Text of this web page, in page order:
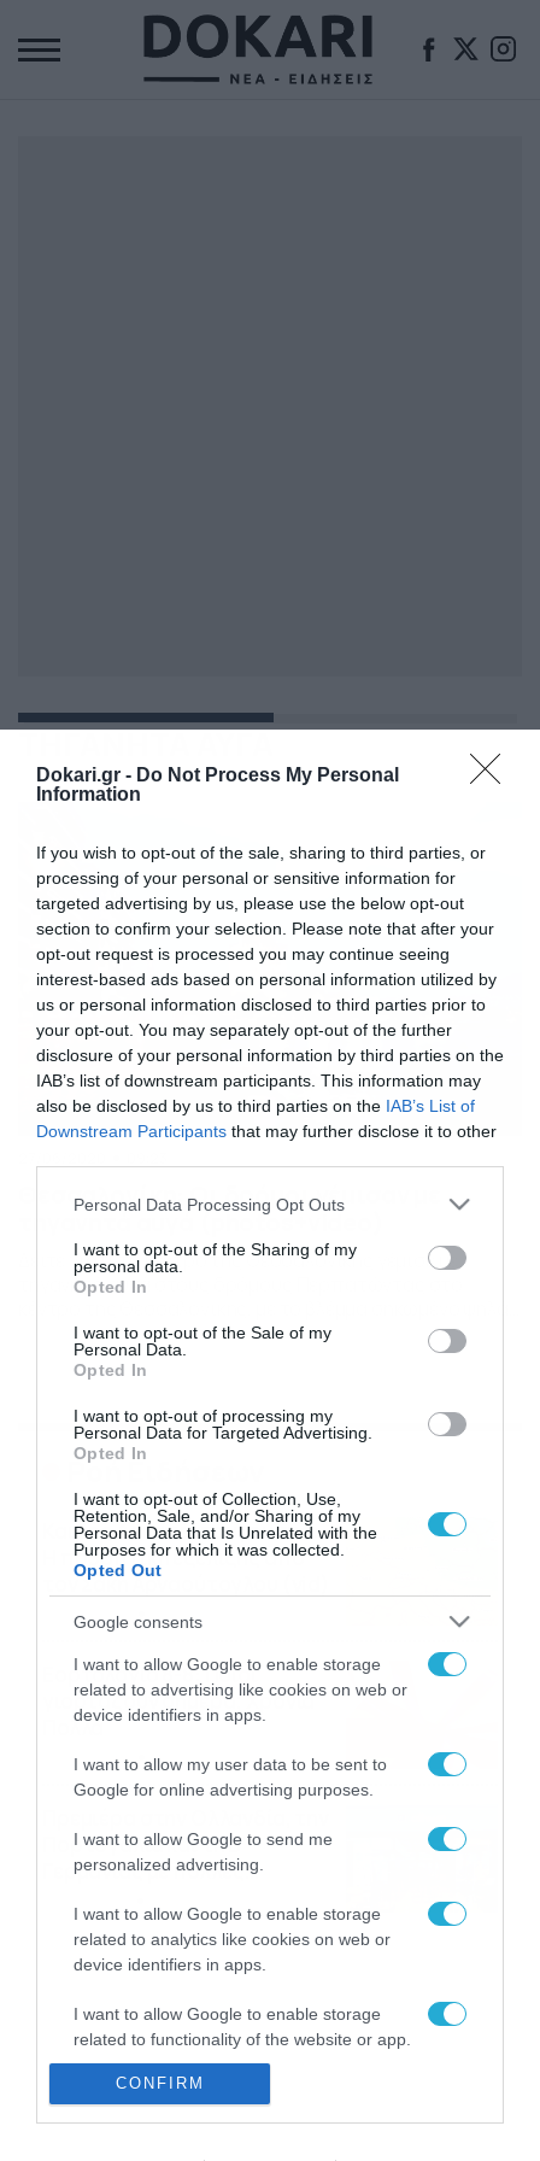
Dokari.gr - Do Not Process My Personal
Information
If you wish to opt-out of the sale, sharing to third parties, or
processing of your personal or sensitive information for
targeted advertising by us, please use the below opt-out
section to confirm your selection. Please note that after your
opt-out request is processed you may continue seeing
interest-based ads based on personal information utilized by
us or personal information disclosed to third parties prior to
your opt-out. You may separately opt-out of the further
disclosure of your personal information by third parties on the
IAB’s list of downstream participants. This information may
also be disclosed by us to third parties on the IAB’s List of
Downstream Participants that may further disclose it to other
Please note that this website/app uses one or more Google
not limited to your visit or usage behaviour. You may click to
grant or deny consent to Google and its third-party tags to
use your data for below specified purposes in below Google
consent section.
Personal Data Processing Opt Outs
I want to opt-out of the Sharing of my
personal data.
Opted In
I want to opt-out of the Sale of my
Personal Data.
Opted In
I want to opt-out of processing my
Personal Data for Targeted Advertising.
Opted In
I want to opt-out of Collection, Use,
Retention, Sale, and/or Sharing of my
Personal Data that Is Unrelated with the
Purposes for which it was collected.
Opted Out
Google consents
I want to allow Google to enable storage
related to advertising like cookies on web or
device identifiers in apps.
I want to allow my user data to be sent to
Google for online advertising purposes.
I want to allow Google to send me
personalized advertising.
I want to allow Google to enable storage
related to analytics like cookies on web or
device identifiers in apps.
I want to allow Google to enable storage
related to functionality of the website or app.
I want to allow Google to enable storage
CONFIRM
ΤΗΓΑΝΗΤΑ ΑΥΓΑ
Θεσσαλονίκη: Οι δρόμοι γέμισαν με
τηγανητά αυγά (photos+video)
Δείτε γιατί το κέντρο της Θεσσαλονίκης γέμισε με
τηγανητά αυγά στους δρόμους Περπατώντας στο
αντικρίζει κανείς εικόνες από γκράφιτι σε τοίχους
κτιρίων με διάφορα σχέδια και μηνύματα. Υπάρχουν,
όμως, και κάποιοι που περπατούν συνεχώς με το
κεφάλι σκυμμένο πάνω από μια οθόνη κινητού… Σ’
αυτούς «απευθύνονται» τα… […]
Ροή Ειδήσεων
Καιρός Δεκαπενταύγουστο:
Η προοπτική εξέλιξης από
τον Σάκη Αρναούτογλου (vid)
08/08/2026
Εορτολόγιο 8-8: Ποιοι
γιορτάζουν σήμερα; Χρόνια
Πολλά
08/08/2026 08:25
Πορτογαλία και τη Β’
Γερμανίας με πολλές
το ΠΑΜΕ ΣΤΟΙΧΗΜΑ